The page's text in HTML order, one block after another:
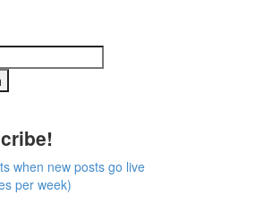
when new posts go live
per week)